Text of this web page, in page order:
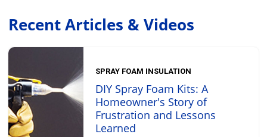
Recent Articles & Videos
SPRAY FOAM INSULATION
DIY Spray Foam Kits: A
Homeowner's Story of
Frustration and Lessons
Learned